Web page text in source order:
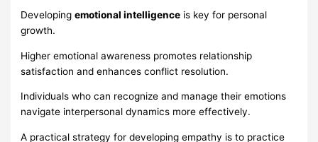
Developingemotional intelligence is key for personal
growth.
Higher emotional awareness promotes relationship
satisfaction and enhances conflict resolution.
Individuals who can recognize and manage their emotions
navigate interpersonal dynamics more effectively.
A practical strategy for developing empathy is to practice